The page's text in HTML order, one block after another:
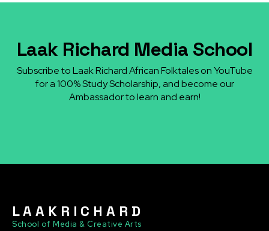
Laak Richard Media School
Subscribe to Laak Richard African Folktales on YouTube
for a 100% Study Scholarship, and become our
Ambassador to learn and earn!
L A A K R I C H A R D
School of Media & Creative Arts